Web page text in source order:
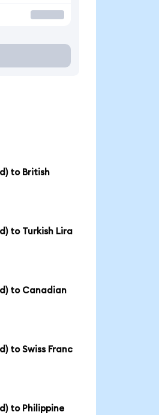
to British
to Turkish Lira
to Canadian
to Swiss Franc
to Philippine